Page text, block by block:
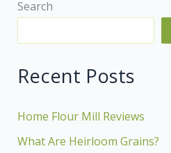
Search
Recent Posts
Home Flour Mill Reviews
What Are Heirloom Grains?